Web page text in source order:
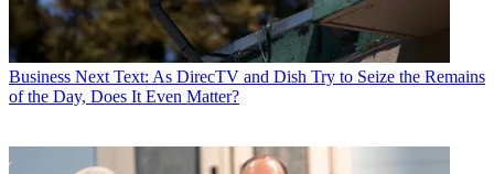
Business Next Text: As DirecTV and Dish Try to Seize the Remains
of the Day, Does It Even Matter?